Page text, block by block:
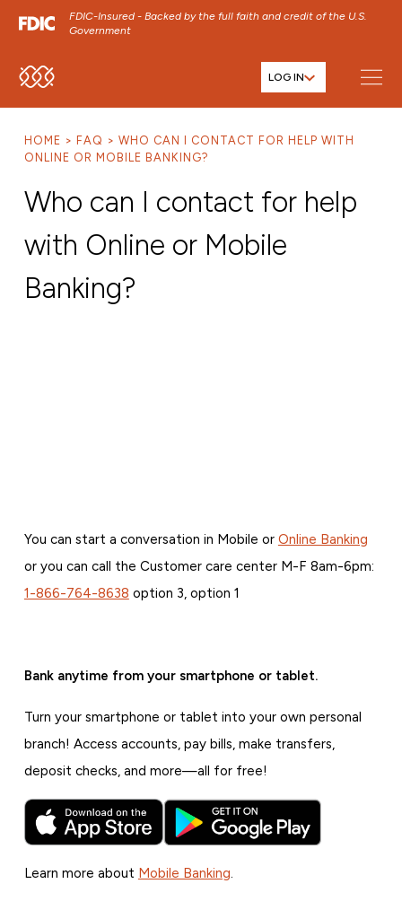
FDIC-Insured - Backed by the full faith and credit of the U.S.
Government
SKIP TO MAIN MENU
SKIP TO FOOTER CONTENT
LOG IN
HOME FAQ
WHO CAN I CONTACT FOR HELP WITH
ONLINE OR MOBILE BANKING?
Who can I contact for help
with Online or Mobile
Banking?
You can start a conversation in Mobile or Online Banking
or you can call the Customer care center M-F 8am-6pm:
1-866-764-8638 option 3, option 1
Bank anytime from your smartphone or tablet.
Turn your smartphone or tablet into your own personal
branch! Access accounts, pay bills, make transfers,
deposit checks, and more—all for free!
Learn more about Mobile Banking